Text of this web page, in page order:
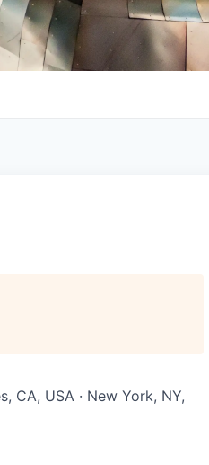
CA, USA · New York, NY,